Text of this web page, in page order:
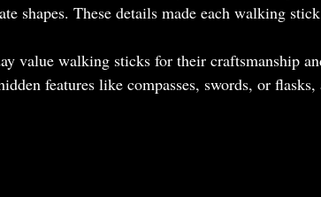
shapes. These details made each walking
value walking sticks for their craftsmanship
features like compasses, swords, or